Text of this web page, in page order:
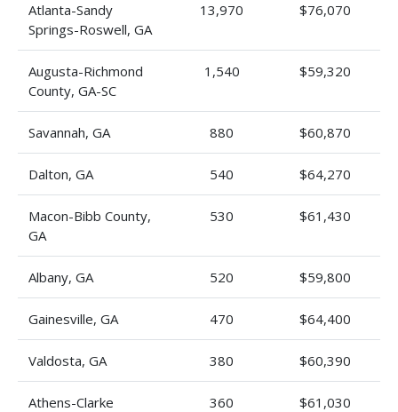
Atlanta-Sandy
Springs-Roswell, GA
13,970 $76,070
Augusta-Richmond
County, GA-SC
1,540 $59,320
Savannah, GA 880 $60,870
Dalton, GA 540 $64,270
Macon-Bibb County,
GA
530 $61,430
Albany, GA 520 $59,800
Gainesville, GA 470 $64,400
Valdosta, GA 380 $60,390
Athens-Clarke
360 $61,030